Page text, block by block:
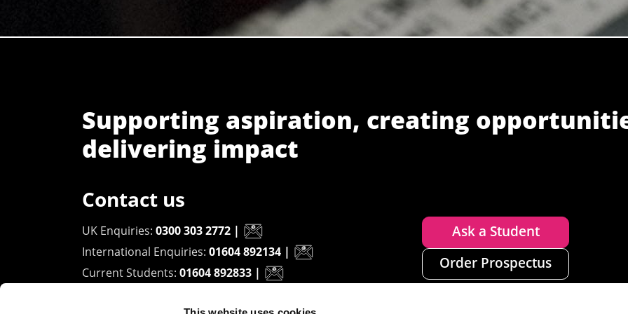
Supporting aspiration, creating
delivering impact
Contact us
UK Enquiries: 0300 303 2772 |
International Enquiries: 01604 892134 |
Current Students: 01604 892833 |
Ask a Student
Order Prospectus